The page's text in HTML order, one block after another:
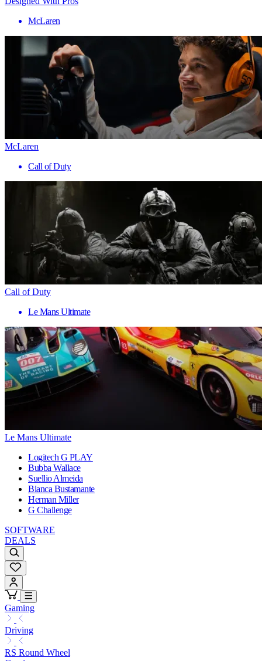
McLaren
McLaren
Call of Duty
Call of Duty
Le Mans Ultimate
Le Mans Ultimate
Logitech G PLAY
Bubba Wallace
Suellio Almeida
Bianca Bustamante
Herman Miller
G Challenge
SOFTWARE
DEALS
Gaming
Driving
RS Round Wheel